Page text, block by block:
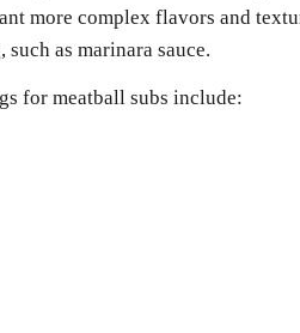
more complex flavors and
as marinara sauce.
for meatball subs include: